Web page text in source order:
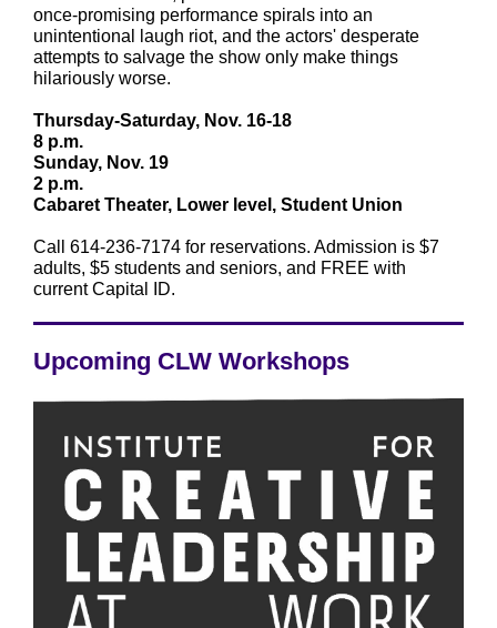
once-promising performance spirals into an
unintentional laugh riot, and the actors' desperate
attempts to salvage the show only make things
hilariously worse.
Thursday-Saturday, Nov. 16-18
8 p.m.
Sunday, Nov. 19
2 p.m.
Cabaret Theater, Lower level, Student Union
Call 614-236-7174 for reservations. Admission is $7
adults, $5 students and seniors, and FREE with
current Capital ID.
Upcoming CLW Workshops